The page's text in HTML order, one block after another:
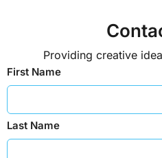
Providing creative
First Name
Last Name